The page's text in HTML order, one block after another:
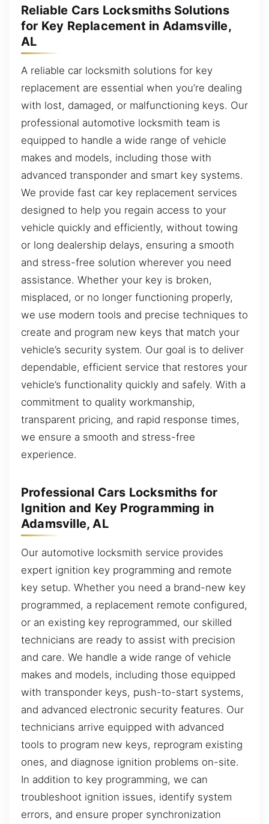
Reliable Cars Locksmiths Solutions
for Key Replacement in Adamsville,
AL
A reliable car locksmith solutions for key
replacement are essential when you’re dealing
with lost, damaged, or malfunctioning keys. Our
professional automotive locksmith team is
equipped to handle a wide range of vehicle
makes and models, including those with
advanced transponder and smart key systems.
We provide fast car key replacement services
designed to help you regain access to your
vehicle quickly and efficiently, without towing
or long dealership delays, ensuring a smooth
and stress-free solution wherever you need
assistance. Whether your key is broken,
misplaced, or no longer functioning properly,
we use modern tools and precise techniques to
create and program new keys that match your
vehicle’s security system. Our goal is to deliver
dependable, efficient service that restores your
vehicle’s functionality quickly and safely. With a
commitment to quality workmanship,
transparent pricing, and rapid response times,
we ensure a smooth and stress-free
experience.
Professional Cars Locksmiths for
Ignition and Key Programming in
Adamsville, AL
Our automotive locksmith service provides
expert ignition key programming and remote
key setup. Whether you need a brand-new key
programmed, a replacement remote configured,
or an existing key reprogrammed, our skilled
technicians are ready to assist with precision
and care. We handle a wide range of vehicle
makes and models, including those equipped
with transponder keys, push-to-start systems,
and advanced electronic security features. Our
technicians arrive equipped with advanced
tools to program new keys, reprogram existing
ones, and diagnose ignition problems on-site.
In addition to key programming, we can
troubleshoot ignition issues, identify system
errors, and ensure proper synchronization